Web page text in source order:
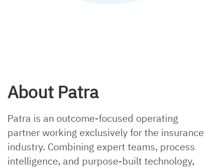
About Patra
Patra is an outcome-focused operating
partner working exclusively for the insurance
industry. Combining expert teams, process
intelligence, and purpose-built technology,